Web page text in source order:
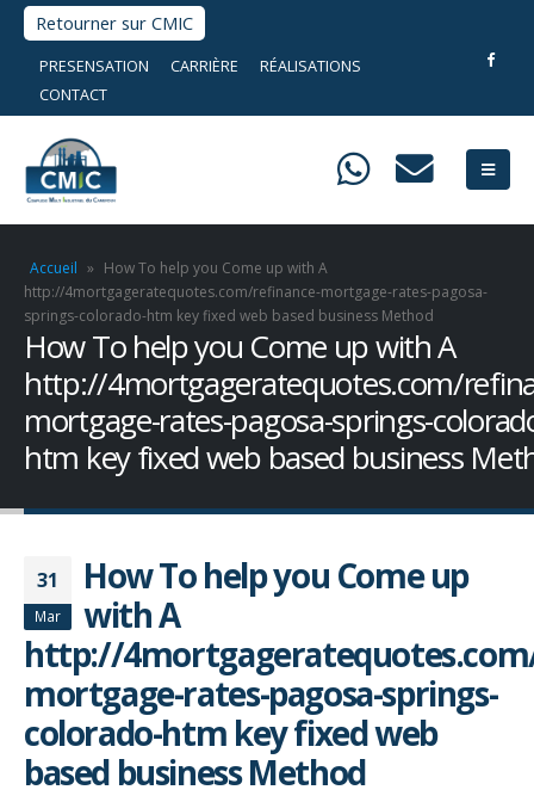
Retourner sur CMIC
PRESENSATION CARRIÈRE
RÉALISATIONS
CONTACT
Accueil » How To help you Come up with A
http://4mortgageratequotes.com/refinance-mortgage-rates-pagosa-
springs-colorado-htm key fixed web based business Method
How To help you Come up with A
http://4mortgageratequotes.com/
mortgage-rates-pagosa-springs-
htm key fixed web based business
31
Mar
How To help you Come up
with A
http://
mortgage-rates-pagosa-springs-
colorado-htm key fixed web
based business Method